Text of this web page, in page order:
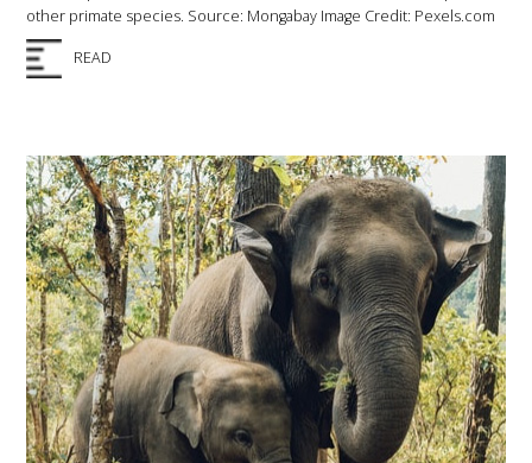
other primate species. Source: Mongabay Image Credit: Pexels.com
READ